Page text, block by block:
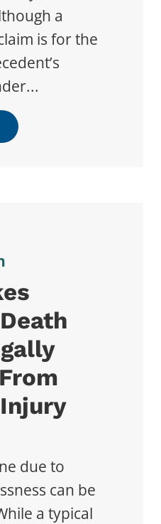
a
is for the
due to
can be
a typical